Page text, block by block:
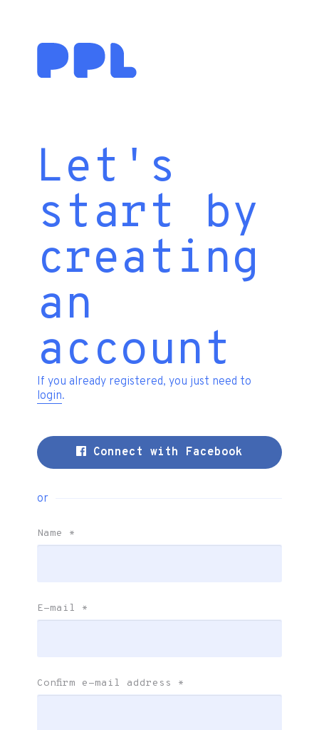
Let's
start by
creating
an
account
If you already registered, you just need to
login.
Connect with Facebook
or
Name *
E-mail *
Confirm e-mail address *